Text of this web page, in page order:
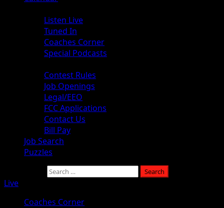
Listen Live
Tuned In
Coaches Corner
Special Podcasts
Contest Rules
Job Openings
Legal/EEO
FCC Applications
Contact Us
Bill Pay
Job Search
Puzzles
Live
Coaches Corner